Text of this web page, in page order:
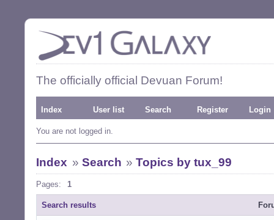
The officially official Devuan Forum!
Index User list Search Register Login
You are not logged in.
Index » Search »Topics by tux_99
Pages: 1
Search results